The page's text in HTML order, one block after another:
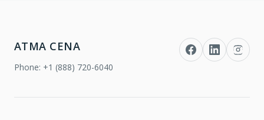
ATMA CENA
Phone: +1 (888) 720-6040